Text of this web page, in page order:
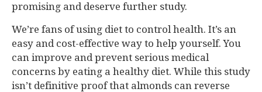
promising and deserve further study.
We’re fans of using diet to control health. It’s an
easy and cost-effective way to help yourself. You
can improve and prevent serious medical
concerns by eating a healthy diet. While this study
isn’t definitive proof that almonds can reverse